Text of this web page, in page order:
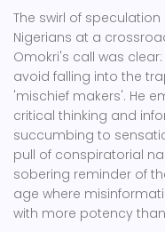
The swirl of
Nigerians at a
Omokri's call was
avoid falling into the
'mischief makers'. He
critical thinking and
succumbing to
pull of conspiratorial
sobering reminder of
age where
with more potency